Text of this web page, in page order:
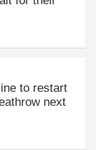
to restart
next